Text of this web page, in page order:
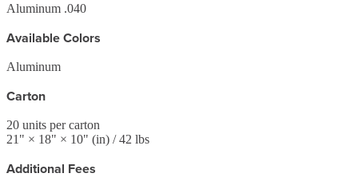
Aluminum .040
Available Colors
Aluminum
Carton
20 units per carton
21 " × 18" × 10" (in) / 42 lbs
Additional Fees